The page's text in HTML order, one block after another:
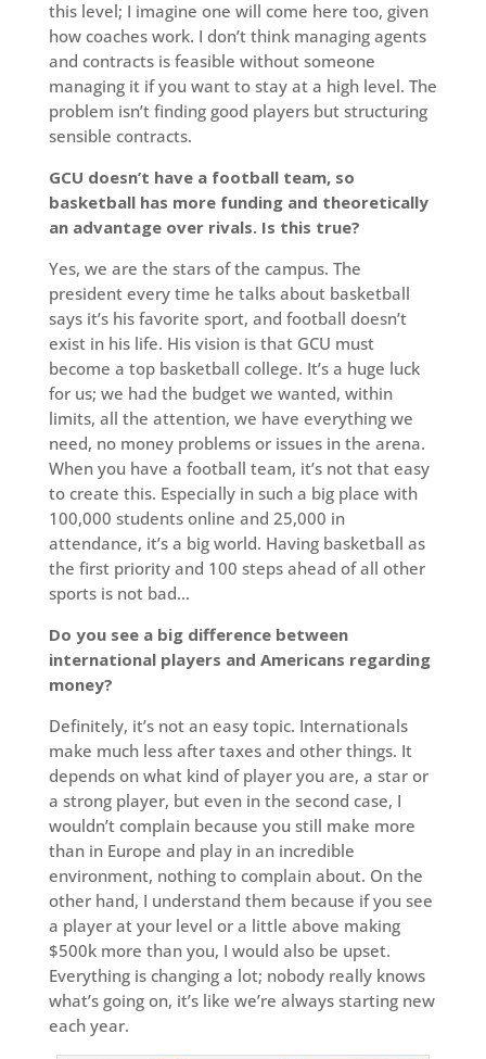
this level; I imagine one will come here too, given
how coaches work. I don’t think managing agents
and contracts is feasible without someone
managing it if you want to stay at a high level. The
problem isn’t finding good players but structuring
sensible contracts.
GCU doesn’t have a football team, so
basketball has more funding and theoretically
an advantage over rivals. Is this true?
Yes, we are the stars of the campus. The
president every time he talks about basketball
says it’s his favorite sport, and football doesn’t
exist in his life. His vision is that GCU must
become a top basketball college. It’s a huge luck
for us; we had the budget we wanted, within
limits, all the attention, we have everything we
need, no money problems or issues in the arena.
When you have a football team, it’s not that easy
to create this. Especially in such a big place with
100,000 students online and 25,000 in
attendance, it’s a big world. Having basketball as
the first priority and 100 steps ahead of all other
sports is not bad…
Do you see a big difference between
international players and Americans regarding
money?
Definitely, it’s not an easy topic. Internationals
make much less after taxes and other things. It
depends on what kind of player you are, a star or
a strong player, but even in the second case, I
wouldn’t complain because you still make more
than in Europe and play in an incredible
environment, nothing to complain about. On the
other hand, I understand them because if you see
a player at your level or a little above making
$500k more than you, I would also be upset.
Everything is changing a lot; nobody really knows
what’s going on, it’s like we’re always starting new
each year.